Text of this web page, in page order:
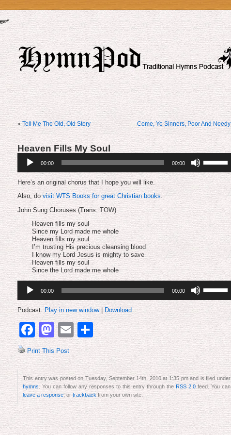
«Tell Me The Old, Old Story Come, Ye Sinners, Poor And Needy
Heaven Fills My Soul
Player
00:00 00:00
Up/Down
Arrow
keys
to
increase
or
decrease
volume.
Here’s an original chorus that I hope you will like.
Also, dovisit WTS Books for great Christian books.
John Sung Choruses (Trans. TOW)
Heaven fills my soul
Since my Lord made me whole
Heaven fills my soul
I’m trusting His precious cleansing blood
I know my Lord Jesus is mighty to save
Heaven fills my soul
Since the Lord made me whole
Player
00:00 00:00
Up/Down
Arrow
keys
increase
or
decrease
volume.
Podcast: Play in new window| Download
Facebook
Mastodon
EmailShare
Print This Post
This entry was posted on Tuesday, September 14th, 2010 at 1:35 pm and is filed under
hymns. You can follow any responses to this entry through the RSS 2.0 feed. You can
leave a response, ortrackbackfrom your own site.